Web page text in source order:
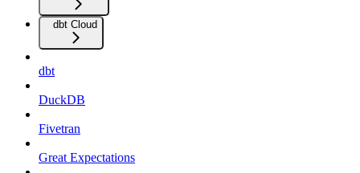
dbt Cloud
dbt
DuckDB
Fivetran
Great Expectations